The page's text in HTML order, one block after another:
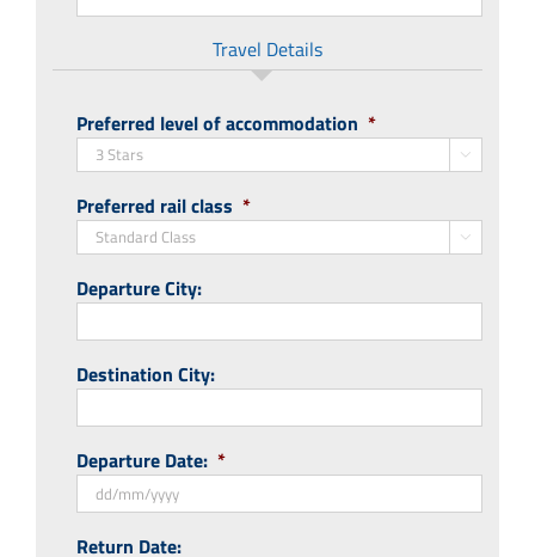
Travel Details
Preferred level of accommodation *

Preferred rail class *

Departure City:
Destination City:
Departure Date: *
Return Date: